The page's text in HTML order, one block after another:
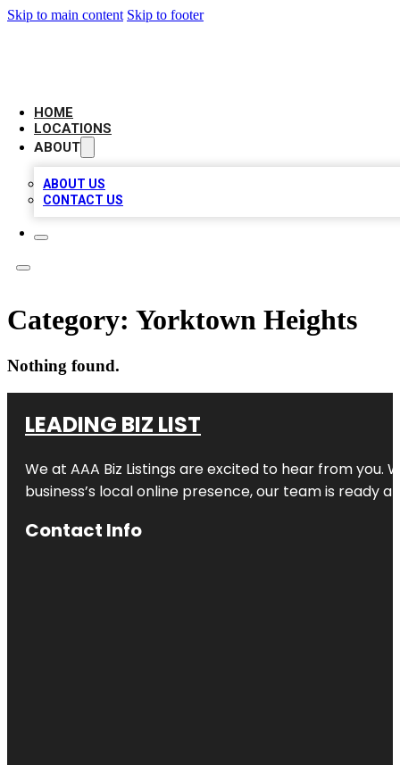
Skip to main content Skip to footer
HOME
LOCATIONS
ABOUT
ABOUT US
CONTACT US
Category: Yorktown Heights
Nothing found.
LEADING BIZ LIST
We at AAA Biz Listings are excited to hear from
business’s local online presence, our team is ready
Contact Info